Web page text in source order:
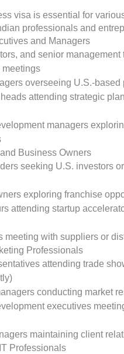
visa is essential for
professionals and
and Managers
and senior management
meetings
overseeing U.S.-based
attending strategic
managers
Business Owners
seeking U.S. investors
exploring franchise
attending startup
meeting with suppliers or
Professionals
attending trade
conducting market
executives
maintaining client
Professionals